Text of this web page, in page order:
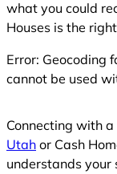
what you could
Houses is the
Error: Geocoding
cannot be used
Connecting with
Utah or Cash
understands your